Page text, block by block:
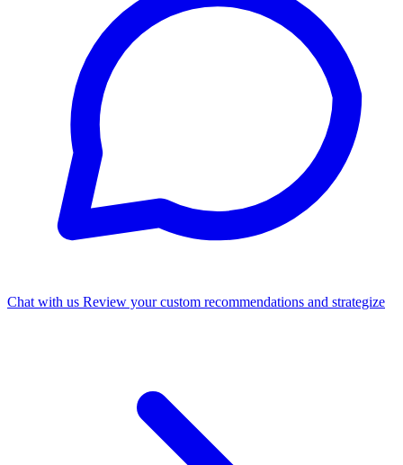
Chat with us Review your custom recommendations and strategize